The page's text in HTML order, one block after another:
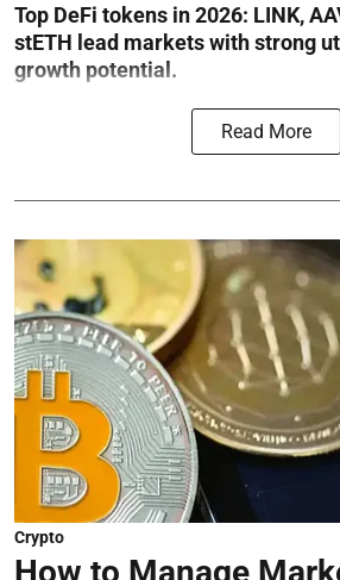
Top DeFi tokens in 2026: LINK,
stETH lead markets with strong
growth potential.
Read More
Crypto